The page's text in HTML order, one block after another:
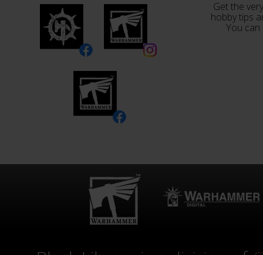
Get the
hobby tips
You